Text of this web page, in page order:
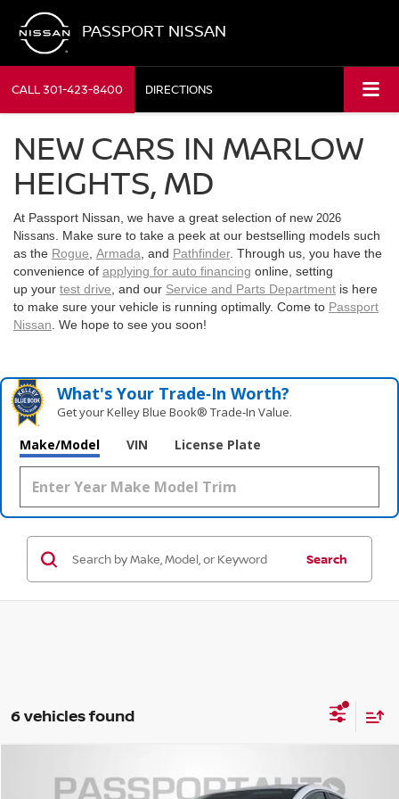
PASSPORT NISSAN
CALL301-423-8400 DIRECTIONS
NEW CARS IN MARLOW
HEIGHTS, MD
At Passport Nissan, we have a great selection of new 2026
Nissans . Make sure to take a peek at our bestselling models such
as the Rogue Armada , and Pathfinder. Through us, you have the
convenience of applying for auto financing online, setting
up your test drive , and our Service and Parts Department is here
to make sure your vehicle is running optimally. Come to Passport
Nissan . We hope to see you soon!
What's Your Trade‑In Worth?
Get your Kelley Blue Book® Trade‑In Value.
Make/Model VIN License Plate
Search
6 vehicles found
NISSAN MURANOPLATINUM
$49,011